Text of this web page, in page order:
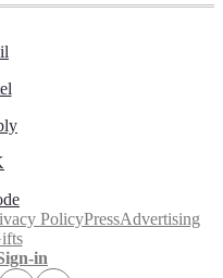
PolicyPressAdvertising
in